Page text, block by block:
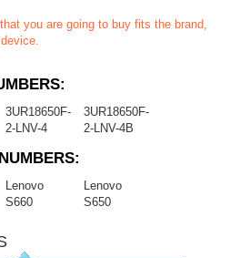
you are going to buy fits the brand,
3UR18650F-
2-LNV-4
3UR18650F-
2-LNV-4B
Lenovo
S660
Lenovo
S650